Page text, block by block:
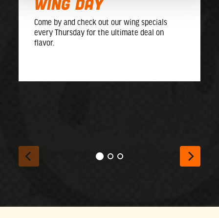
Come by and check out our wing specials
every Thursday for the ultimate deal on
flavor.